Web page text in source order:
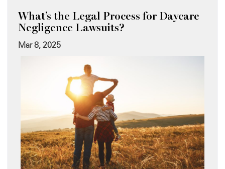
What’s the Legal Process for Daycare
Negligence Lawsuits?
Mar 8, 2025